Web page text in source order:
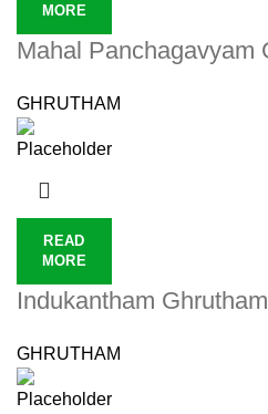
MORE
Mahal Panchagavyam
GHRUTHAM
READ
MORE
Indukantham Ghrutham
GHRUTHAM